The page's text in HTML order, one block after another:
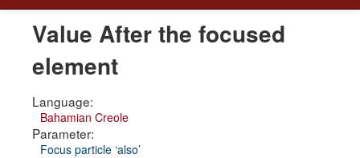
Value After the focused
element
Language:
Bahamian Creole
Parameter:
Focus particle ‘also’